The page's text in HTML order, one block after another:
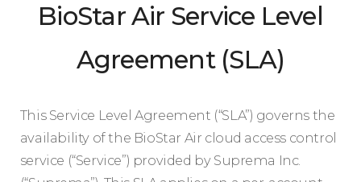
BioStar Air Service Level
Agreement (SLA)
This Service Level Agreement (“SLA”) governs the
availability of the BioStar Air cloud access control
service (“Service”) provided by Suprema Inc.